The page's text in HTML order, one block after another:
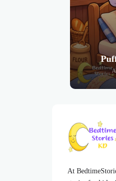
At